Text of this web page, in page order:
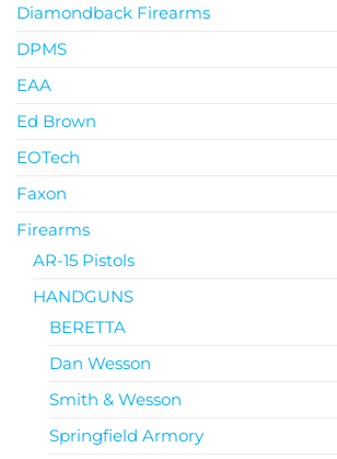
Diamondback Firearms
DPMS
EAA
Ed Brown
EOTech
Faxon
Firearms
AR-15 Pistols
HANDGUNS
BERETTA
Dan Wesson
Smith & Wesson
Springfield Armory